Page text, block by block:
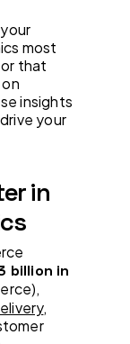
most
that
insights
your
in
billion in
,